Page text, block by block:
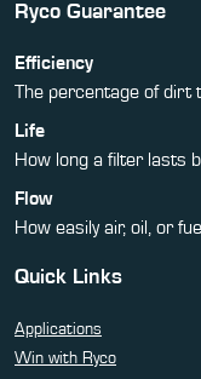
Ryco Guarantee
Efficiency
The percentage of dirt
Life
How long a filter lasts
Flow
How easily air, oil, or
Quick Links
Applications
Win with Ryco